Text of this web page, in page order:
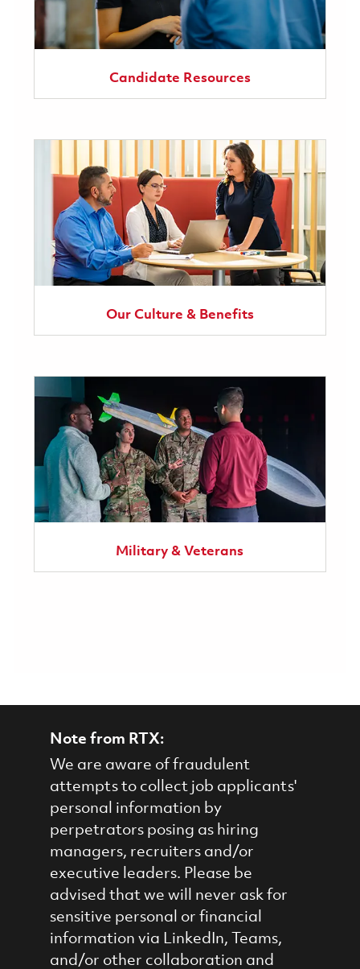
Candidate Resources
Our Culture & Benefits
Military & Veterans
Note from RTX:
We are aware of fraudulent
attempts to collect job applicants'
personal information by
perpetrators posing as hiring
managers, recruiters and/or
executive leaders. Please be
advised that we will never ask for
sensitive personal or financial
information via LinkedIn, Teams,
and/or other collaboration and